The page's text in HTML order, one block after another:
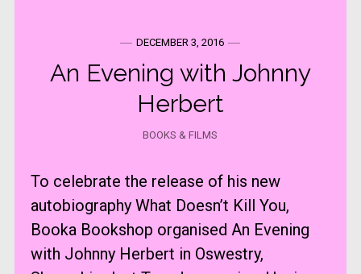
DECEMBER 3, 2016
An Evening with Johnny
Herbert
BOOKS & FILMS
To celebrate the release of his new
autobiography What Doesn’t Kill You,
Booka Bookshop organised An Evening
with Johnny Herbert in Oswestry,